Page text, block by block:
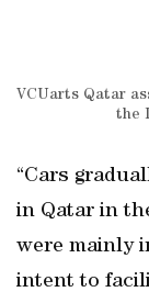
VCUarts Qatar
the
“Cars
in Qatar in
were mainly
intent to